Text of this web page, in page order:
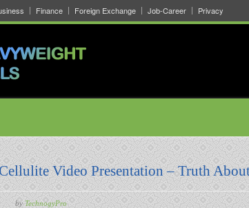
Finance Foreign Exchange Job-Career Privacy
Video Presentation – Truth
by TechnogyPro